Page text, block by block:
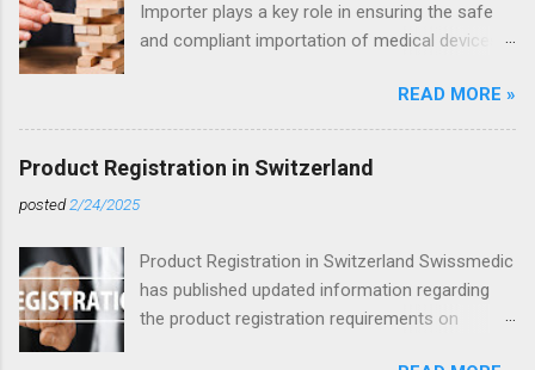
Importer plays a key role in ensuring the safe
and compliant importation of medical devices
Devices Ordinance (MedDO, SR 812.213), the
CH-Importer is responsible for ensuring that
imported products comply with Swiss
regulations and are correctly placed on the
ensures that imported products meet the
requirements of the MedDO and possess the
necessary certifications as well as a valid CE
READ MORE »
Product Registration in Switzerland
posted2/24/2025
Product Registration in Switzerland Swissmedic
has published updated information regarding
the product registration requirements on